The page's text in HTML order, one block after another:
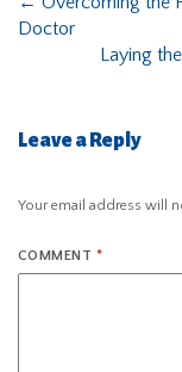
Doctor
Laying
Leave a Reply
Your email address will
COMMENT *